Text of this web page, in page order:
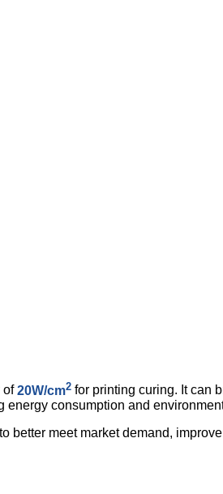
of20W/cm2 for printing curing. It can
consumption and
meet market demand,